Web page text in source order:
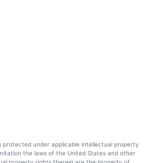
protected under applicable intellectual property
the laws of the United States and other